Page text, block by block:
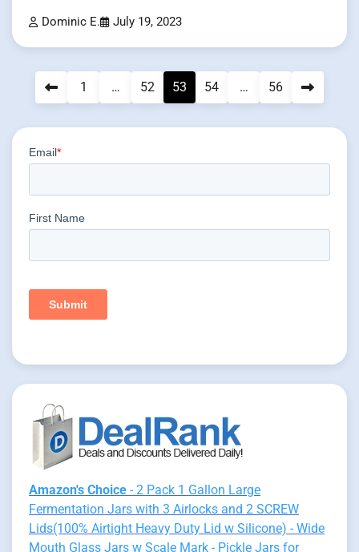
Dominic E. July 19, 2023
Posts
1 … 52 53 54 … 56
Amazon's Choice - 2 Pack 1 Gallon Large
Fermentation Jars with 3 Airlocks and 2 SCREW
Lids(100% Airtight Heavy Duty Lid w Silicone) - Wide
Mouth Glass Jars w Scale Mark - Pickle Jars for